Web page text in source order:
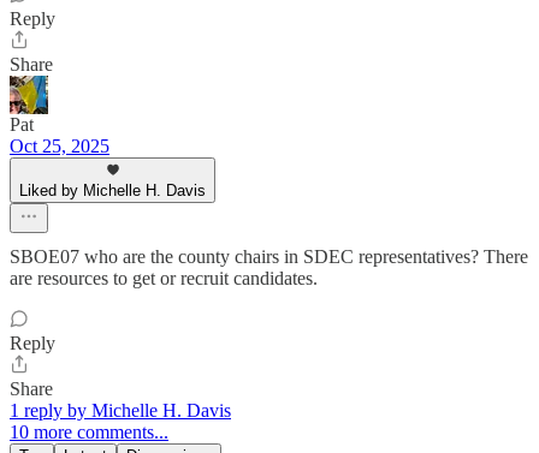
Reply
Share
Pat
Oct 25, 2025
Liked by Michelle H. Davis
SBOE07 who are the county chairs in SDEC representatives? There
are resources to get or recruit candidates.
Reply
Share
1 reply by Michelle H. Davis
10 more comments...